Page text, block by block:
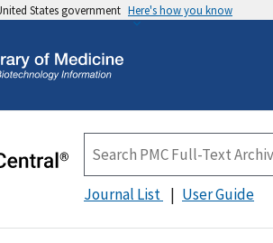
States government Here's how you know
Journal List User Guide